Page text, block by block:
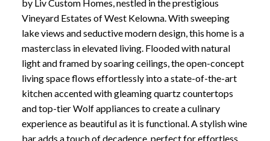
by Liv Custom Homes, nestled in the prestigious
Vineyard Estates of West Kelowna. With sweeping
lake views and seductive modern design, this home is a
masterclass in elevated living. Flooded with natural
light and framed by soaring ceilings, the open-concept
living space flows effortlessly into a state-of-the-art
kitchen accented with gleaming quartz countertops
and top-tier Wolf appliances to create a culinary
experience as beautiful as it is functional. A stylish wine
bar adds a touch of decadence, perfect for effortless